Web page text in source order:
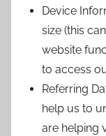
Device
size (this
website
to access
Referring
help us to
are helping